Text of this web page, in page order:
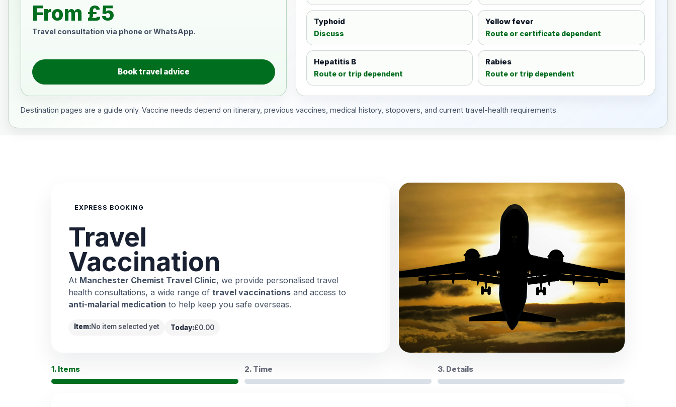
From £5
Travel consultation via phone or WhatsApp.
Book travel advice
Typhoid
Discuss
Yellow fever
Route or certificate dependent
Hepatitis B
Route or trip dependent
Rabies
Route or trip dependent
Destination pages are a guide only. Vaccine needs depend on itinerary, previous vaccines, medical history, stopovers, and current travel-health requirements.
EXPRESS BOOKING
Travel
Vaccination
At Manchester Chemist Travel Clinic, we provide personalised travel
health consultations, a wide range of travel vaccinations and access to
anti-malarial medication to help keep you safe overseas.
Item:No item selected yet Today:£0.00
1. Items 2. Time 3. Details